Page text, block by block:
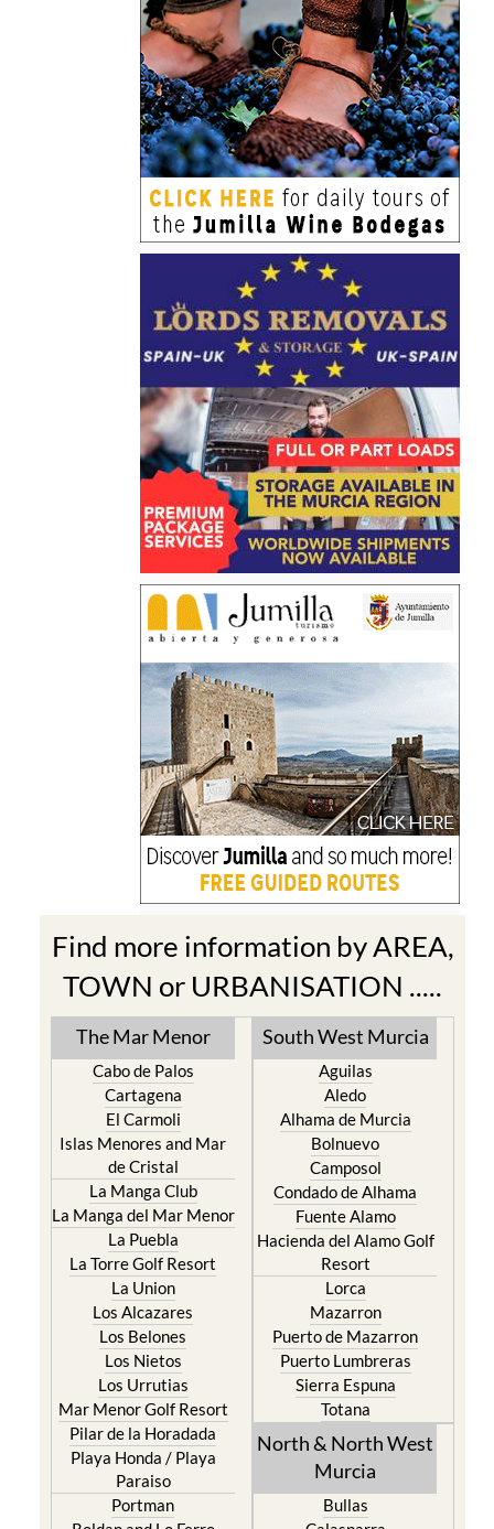
Find more information by AREA,
TOWN or URBANISATION .....
The Mar Menor
Cabo de Palos
Cartagena
El Carmoli
Islas Menores and Mar
de Cristal
La Manga Club
La Manga del Mar Menor
La Puebla
La Torre Golf Resort
La Union
Los Alcazares
Los Belones
Los Nietos
Los Urrutias
Mar Menor Golf Resort
Pilar de la Horadada
Playa Honda / Playa
Paraiso
Portman
South West Murcia
Aguilas
Aledo
Alhama de Murcia
Bolnuevo
Camposol
Condado de Alhama
Fuente Alamo
Hacienda del Alamo Golf
Resort
Lorca
Mazarron
Puerto de Mazarron
Puerto Lumbreras
Sierra Espuna
Totana
North & North West
Murcia
Bullas